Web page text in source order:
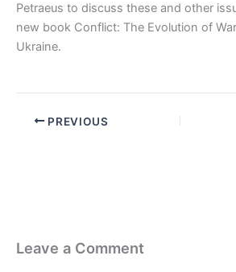
Petraeus to discuss these and other
new book Conflict: The Evolution of
Ukraine.
PREVIOUS
Leave a Comment